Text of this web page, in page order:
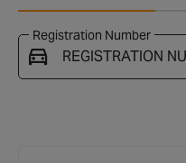
Registration Number